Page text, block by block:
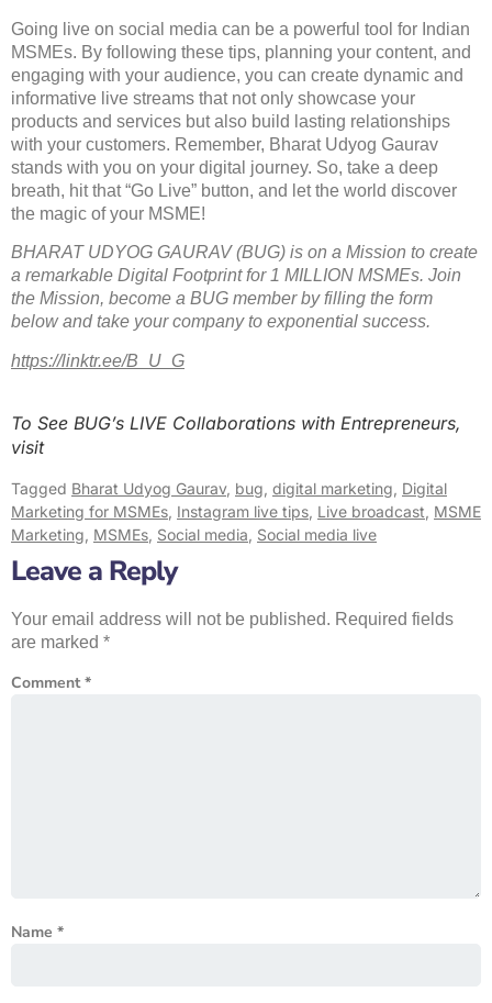
Going live on social media can be a powerful tool for Indian
MSMEs. By following these tips, planning your content, and
engaging with your audience, you can create dynamic and
informative live streams that not only showcase your
products and services but also build lasting relationships
with your customers. Remember, Bharat Udyog Gaurav
stands with you on your digital journey. So, take a deep
breath, hit that “Go Live” button, and let the world discover
the magic of your MSME!
BHARAT UDYOG GAURAV (BUG) is on a Mission to create
a remarkable Digital Footprint for 1 MILLION MSMEs. Join
the Mission, become a BUG member by filling the form
below and take your company to exponential success.
https://linktr.ee/B_U_G
To See BUG’s LIVE Collaborations with Entrepreneurs,
visit
Tagged Bharat Udyog Gaurav, bug digital marketing Digital
Marketing for MSMEs Instagram live tips Live broadcast MSME
Marketing MSMEs Social media Social media live
Leave a Reply
Your email address will not be published. Required fields
are marked *
Comment*
Name *